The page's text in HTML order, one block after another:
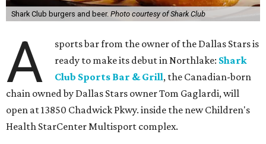
Shark Club burgers and beer. Photo courtesy of Shark Club
A
sports bar from the owner of the Dallas Stars is
ready to make its debut in Northlake: Shark
Club Sports Bar & Grill, the Canadian-born
chain owned by Dallas Stars owner Tom Gaglardi, will
open at 13850 Chadwick Pkwy. inside the new Children's
Health StarCenter Multisport complex.